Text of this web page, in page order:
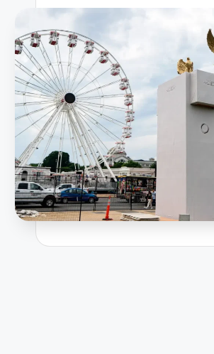
E
Q
U
E
N
C
Y